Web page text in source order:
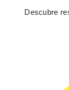
Descubre